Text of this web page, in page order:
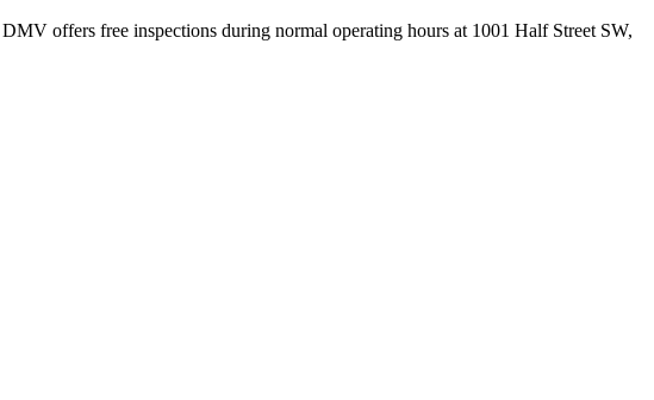
offers free inspections during normal operating hours at 1001 Half Street SW,